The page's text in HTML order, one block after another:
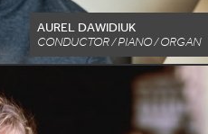
AUREL DAWIDIUK
CONDUCTOR / PIANO / ORGAN